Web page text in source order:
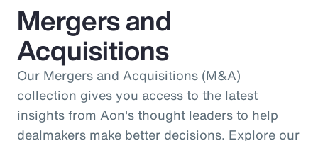
Mergers and
Acquisitions
Our Mergers and Acquisitions (M&A)
collection gives you access to the latest
insights from Aon's thought leaders to help
dealmakers make better decisions. Explore our